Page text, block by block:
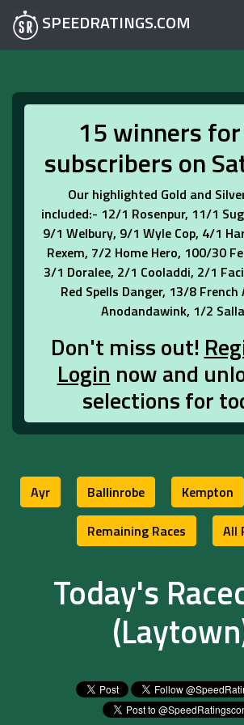
SPEEDRATINGS.COM
15 winners
subscribers on
Our highlighted Gold and
included:- 12/1 Rosenpur, 11/1
9/1 Welbury, 9/1 Wyle Cop, 4/1
Rexem, 7/2 Home Hero, 100/30
3/1 Doralee, 2/1 Cooladdi, 2/1
Red Spells Danger, 13/8
Anodandawink, 1/2
Don't miss out!
Login now and
selections for
Ayr Ballinrobe Kempton
Remaining Races
All
Today's